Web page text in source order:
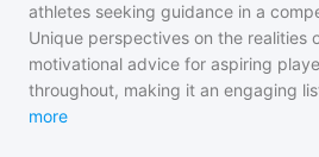
athletes seeking guidance in a
Unique perspectives on the realities
motivational advice for aspiring
throughout, making it an engaging
more